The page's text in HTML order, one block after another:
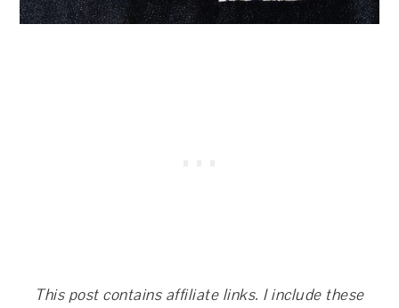
This post contains affiliate links. I include these